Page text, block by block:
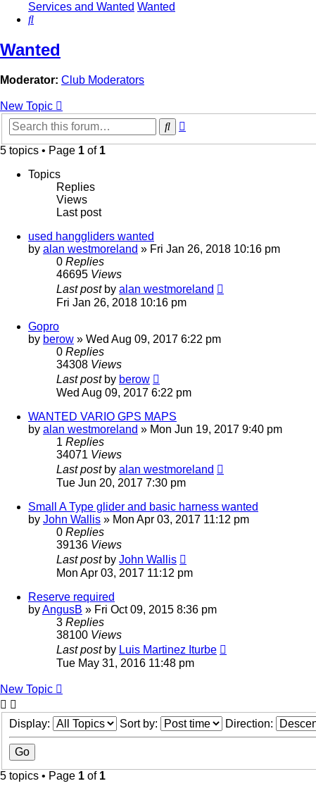
Services and Wanted Wanted
Search
Wanted
Moderator: Club Moderators
New Topic
Search
5 topics • Page 1 of 1
Topics
Replies
Views
Last post
used hanggliders wanted
by alan westmoreland » Fri Jan 26, 2018 10:16 pm
0 Replies
46695 Views
Last post by alan westmoreland
Fri Jan 26, 2018 10:16 pm
Gopro
by berow » Wed Aug 09, 2017 6:22 pm
0 Replies
34308 Views
Last post by berow
Wed Aug 09, 2017 6:22 pm
WANTED VARIO GPS MAPS
by alan westmoreland » Mon Jun 19, 2017 9:40 pm
1 Replies
34071 Views
Last post by alan westmoreland
Tue Jun 20, 2017 7:30 pm
Small A Type glider and basic harness wanted
by John Wallis » Mon Apr 03, 2017 11:12 pm
0 Replies
39136 Views
Last post by John Wallis
Mon Apr 03, 2017 11:12 pm
Reserve required
byAngusB » Fri Oct 09, 2015 8:36 pm
3 Replies
38100 Views
Last post by Luis Martinez Iturbe
Tue May 31, 2016 11:48 pm
New Topic
Display: Sort by: Direction:
5 topics • Page 1 of 1